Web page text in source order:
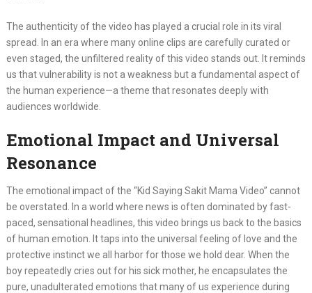
The authenticity of the video has played a crucial role in its viral
spread. In an era where many online clips are carefully curated or
even staged, the unfiltered reality of this video stands out. It reminds
us that vulnerability is not a weakness but a fundamental aspect of
the human experience—a theme that resonates deeply with
audiences worldwide.
Emotional Impact and Universal
Resonance
The emotional impact of the “Kid Saying Sakit Mama Video” cannot
be overstated. In a world where news is often dominated by fast-
paced, sensational headlines, this video brings us back to the basics
of human emotion. It taps into the universal feeling of love and the
protective instinct we all harbor for those we hold dear. When the
boy repeatedly cries out for his sick mother, he encapsulates the
pure, unadulterated emotions that many of us experience during